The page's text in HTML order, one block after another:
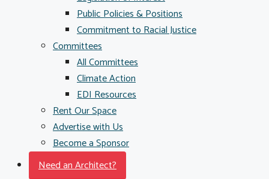
Public Policies & Positions
Commitment to Racial Justice
Committees
All Committees
Climate Action
EDI Resources
Rent Our Space
Advertise with Us
Become a Sponsor
Need an Architect?